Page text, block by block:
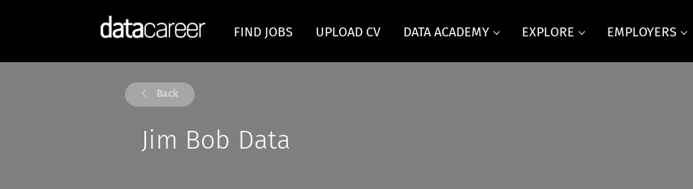
FIND JOBS UPLOAD CV DATA ACADEMY EXPLORE EMPLOYERS
Back
Jim Bob Data